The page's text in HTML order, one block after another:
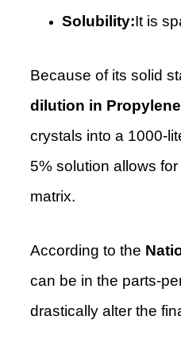
Solubility:It is
Because of its solid
dilution in
crystals into a 1000-
5% solution allows
matrix.
According to the
can be in the parts-
drastically alter the